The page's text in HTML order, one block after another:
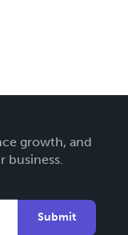
growth, and
business.
Submit